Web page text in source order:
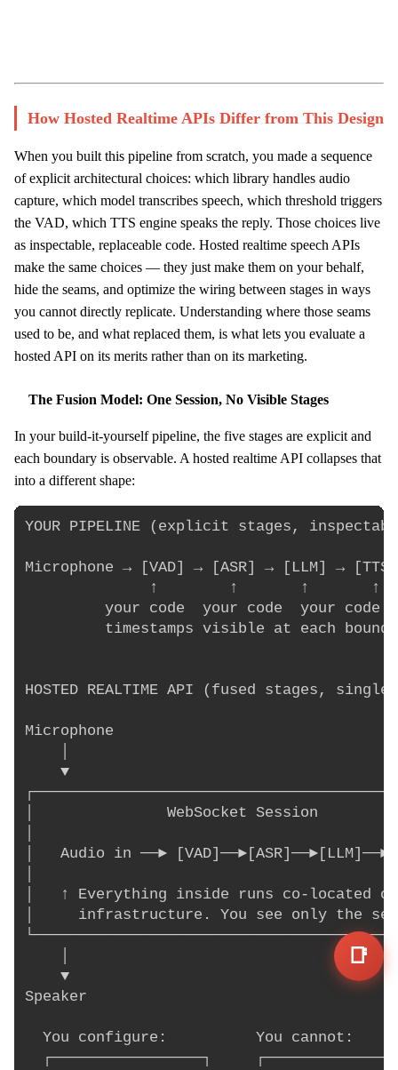
How Hosted Realtime APIs Differ from This Design
When you built this pipeline from scratch, you made a sequence
of explicit architectural choices: which library handles audio
capture, which model transcribes speech, which threshold triggers
the VAD, which TTS engine speaks the reply. Those choices live
as inspectable, replaceable code. Hosted realtime speech APIs
make the same choices — they just make them on your behalf,
hide the seams, and optimize the wiring between stages in ways
you cannot directly replicate. Understanding where those seams
used to be, and what replaced them, is what lets you evaluate a
hosted API on its merits rather than on its marketing.
The Fusion Model: One Session, No Visible Stages
In your build-it-yourself pipeline, the five stages are explicit and
each boundary is observable. A hosted realtime API collapses that
into a different shape:
YOUR PIPELINE (explicit stages,
Microphone → [VAD] → [ASR] → [LLM] →
              ↑        ↑       ↑       ↑
your code  your code  your code
timestamps visible at each
HOSTED REALTIME API (fused stages,
Microphone
    ▼
│               WebSocket Session
│   Audio in ──►
│   ↑ Everything inside runs co-located
│     infrastructure. You see only the
    ▼
Speaker
  You configure:          You cannot:
┌─────────────────┐
📑